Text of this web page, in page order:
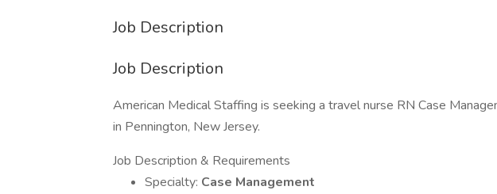
Job Description
Job Description
American Medical Staffing is seeking a travel nurse RN Case
in Pennington, New Jersey.
Job Description & Requirements
Specialty: Case Management